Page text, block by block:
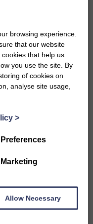
browsing experience.
that our website
cookies that help us
you use the site. By
of cookies on
analyse site usage,
>
Preferences
Marketing
Allow Necessary